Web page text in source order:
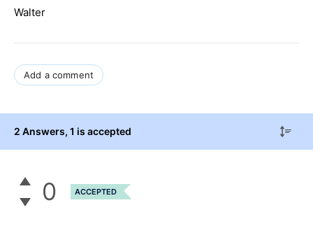
Walter
Add a comment
2 Answers, 1 is accepted
0 ACCEPTED